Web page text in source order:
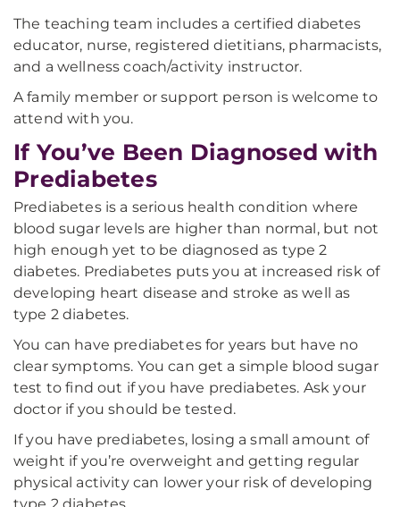
The teaching team includes a certified diabetes
educator, nurse, registered dietitians, pharmacists,
and a wellness coach/activity instructor.
A family member or support person is welcome to
attend with you.
If You’ve Been Diagnosed with
Prediabetes
Prediabetes is a serious health condition where
blood sugar levels are higher than normal, but not
high enough yet to be diagnosed as type 2
diabetes. Prediabetes puts you at increased risk of
developing heart disease and stroke as well as
type 2 diabetes.
You can have prediabetes for years but have no
clear symptoms. You can get a simple blood sugar
test to find out if you have prediabetes. Ask your
doctor if you should be tested.
If you have prediabetes, losing a small amount of
weight if you’re overweight and getting regular
physical activity can lower your risk of developing